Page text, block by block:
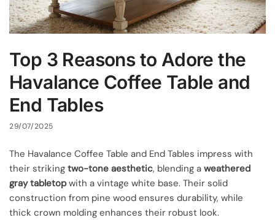
Top 3 Reasons to Adore the
Havalance Coffee Table and
End Tables
29/07/2025
The Havalance Coffee Table and End Tables impress with
their striking two-tone aesthetic, blending a weathered
gray tabletopwith a vintage white base. Their solid
construction from pine wood ensures durability, while
thick crown molding enhances their robust look.